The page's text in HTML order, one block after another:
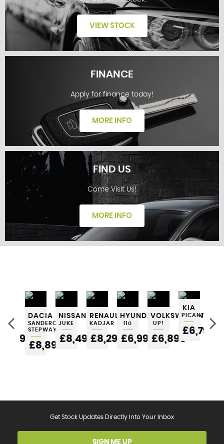
STOCKLIST
VIEW STOCK
FINANCE
FINANCE
Apply for finance today!
MORE INFO
FIND US
FIND US
Come Visit Us!
MORE INFO
DACIA
SANDERO
STEPWAY
£8,895
NISSAN
JUKE
£8,495
RENAULT
KADJAR
£8,295
HYUNDAI
I10
£6,995
VOLKSWAGEN
UP!
£6,895
KIA
PICANTO
£6,795
Get Stock Updates Directly Into Your Inbox
SIGN ME UP